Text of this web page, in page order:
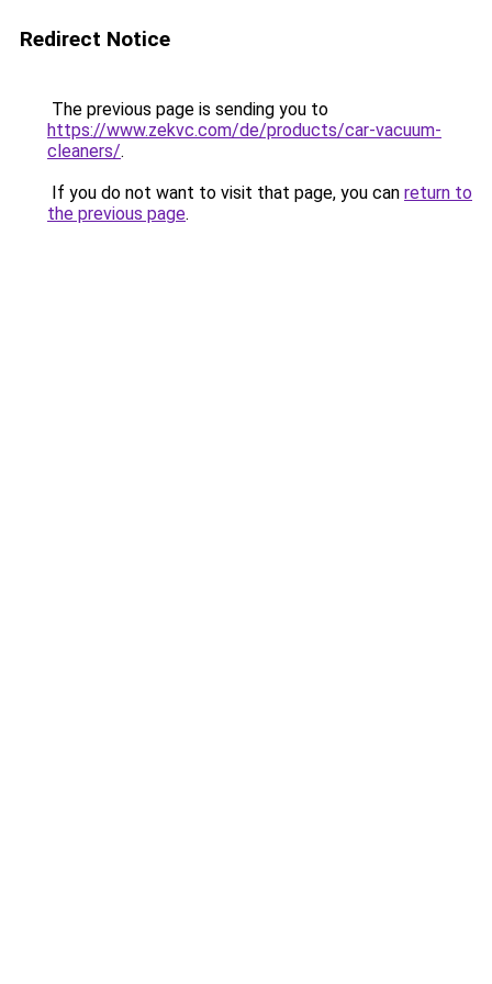
Redirect Notice
The previous page is sending you to
https://www.zekvc.com/de/products/car-vacuum-
cleaners/.
If you do not want to visit that page, you can return to
the previous page.